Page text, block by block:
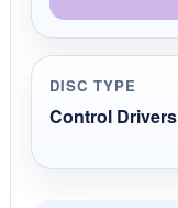
DISC TYPE
Control Drivers